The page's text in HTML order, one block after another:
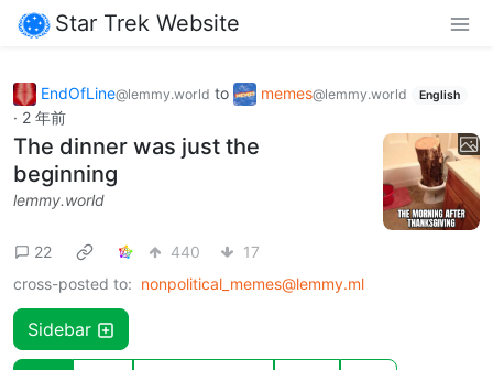
Star Trek Website
EndOfLine@lemmy.world to memes@lemmy.world English
· 2 年前
The dinner was just the
beginning
lemmy.world
22 440
17
cross-posted to: nonpolitical_memes@lemmy.ml
Sidebar